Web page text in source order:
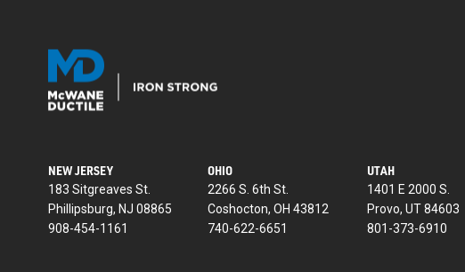
NEW JERSEY
183 Sitgreaves St.
Phillipsburg, NJ 08865
908-454-1161
OHIO
2266 S. 6th St.
Coshocton, OH 43812
740-622-6651
UTAH
1401 E 2000 S.
Provo, UT 84603
801-373-6910